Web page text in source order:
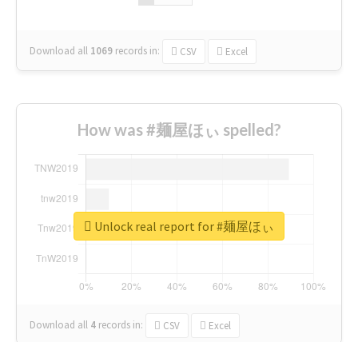
Download all 1069 records in: CSV Excel
How was #麺屋ほぃ spelled?
Download all 4 records in: CSV Excel
Unlock real report for #麺屋ほぃ